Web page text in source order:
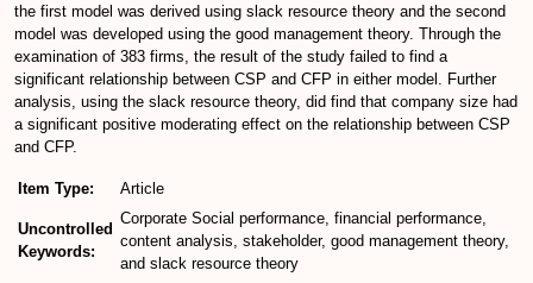
the first model was derived using slack resource theory and the second
model was developed using the good management theory. Through the
examination of 383 firms, the result of the study failed to find a
significant relationship between CSP and CFP in either model. Further
analysis, using the slack resource theory, did find that company size had
a significant positive moderating effect on the relationship between CSP
and CFP.
Item Type: Article
Uncontrolled
Keywords:
Corporate Social performance, financial performance,
content analysis, stakeholder, good management theory,
and slack resource theory